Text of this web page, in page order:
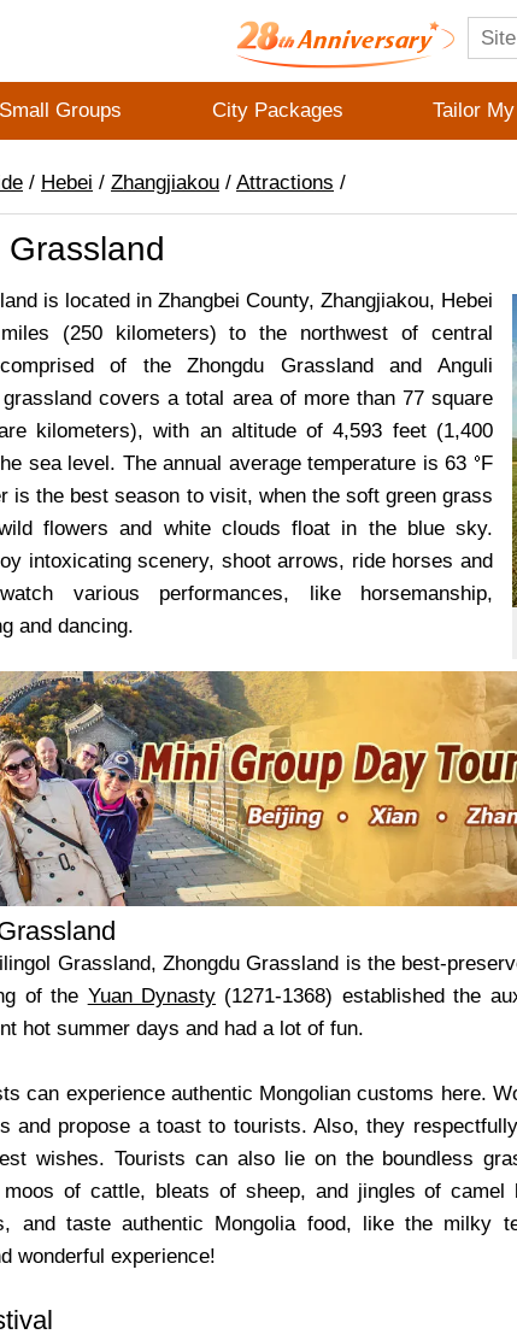
Small Groups City Packages Tailor
/ Hebei / Zhangjiakou / Attractions /
is located in Zhangbei County, Zhangjiakou, Hebei
(250 kilometers) to the northwest of central
of the Zhongdu Grassland and Anguli
covers a total area of more than 77 square
kilometers), with an altitude of 4,593 feet (1,400
sea level. The annual average temperature is 63
F
is the best season to visit, when the soft green grass
flowers and white clouds float in the blue sky.
intoxicating scenery, shoot arrows, ride horses and
various performances, like horsemanship,
and dancing.
Grassland, Zhongdu Grassland is the best-
of the Yuan Dynasty (1271-1368) established the
hot summer days and had a lot of fun.
can experience authentic Mongolian customs here.
and propose a toast to tourists. Also, they
wishes. Tourists can also lie on the boundless
of cattle, bleats of sheep, and jingles of
and taste authentic Mongolia food, like the milky
wonderful experience!